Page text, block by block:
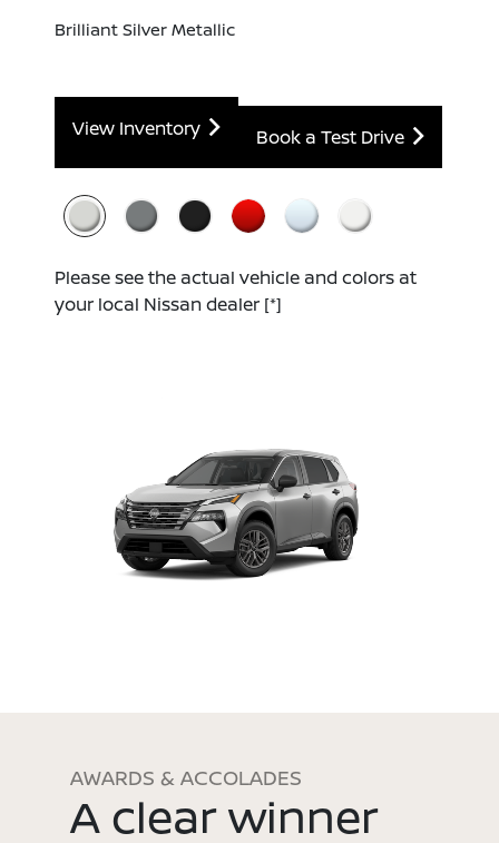
Brilliant Silver Metallic
View Inventory Book a Test Drive
Please see the actual vehicle and colors at
your local Nissan dealer [*]
AWARDS & ACCOLADES
A clear winner